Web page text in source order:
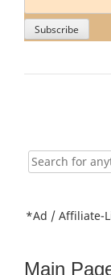
Search
for:
*Ad / Affiliate-
Main